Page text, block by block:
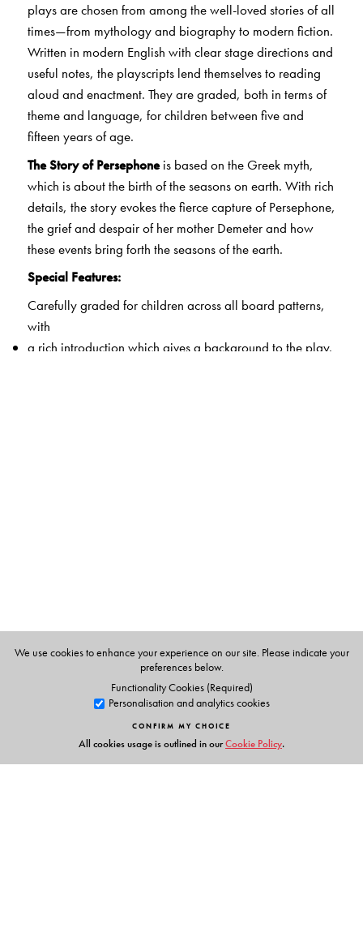
plays are chosen from among the well-loved stories of all
times—from mythology and biography to modern fiction.
Written in modern English with clear stage directions and
useful notes, the playscripts lend themselves to reading
aloud and enactment. They are graded, both in terms of
theme and language, for children between five and
fifteen years of age.
The Story of Persephoneis based on the Greek myth,
which is about the birth of the seasons on earth. With rich
details, the story evokes the fierce capture of Persephone,
the grief and despair of her mother Demeter and how
these events bring forth the seasons of the earth.
Special Features:
Carefully graded for children across all board patterns,
with
a rich introduction which gives a background to the play.
Universities of London and Paris. She has since then
worked extensively in Paris and New York and has a
keen interest in theatre as well.
We use cookies to enhance your experience on our site. Please indicate your
preferences below.
Functionality Cookies (Required)
Personalisation and analytics cookies
CONFIRM MY CHOICE
All cookies usage is outlined in ourCookie Policy.